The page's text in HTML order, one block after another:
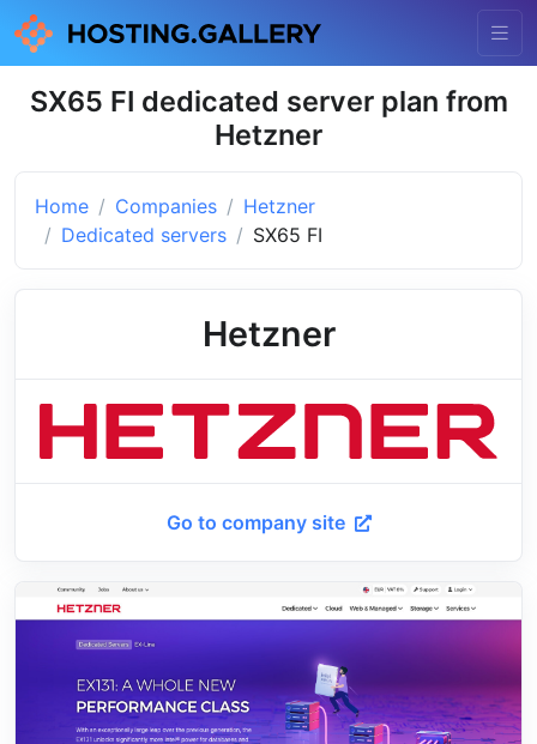
SX65 FI dedicated server plan from
Hetzner
Home Companies
Hetzner
Dedicated servers
SX65 FI
Hetzner
Go to company site